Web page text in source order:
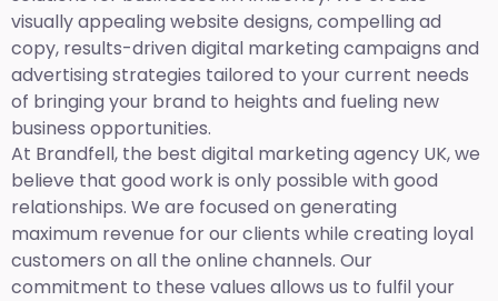
visually appealing website designs, compelling ad
copy, results-driven digital marketing campaigns and
advertising strategies tailored to your current needs
of bringing your brand to heights and fueling new
business opportunities.
At Brandfell, the best digital marketing agency UK,we
believe that good work is only possible with good
relationships. We are focused on generating
maximum revenue for our clients while creating loyal
customers on all the online channels. Our
commitment to these values allows us to fulfil your